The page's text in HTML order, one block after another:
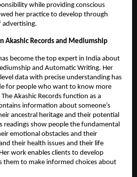
while providing conscious
her practice to develop through
advertising.
Akashic Records and Mediumship
become the top expert in India about
and Automatic Writing. Her
data with precise understanding has
for people who want to know more
Akashic Records function as a
information about someone’s
ancestral heritage and their potential
readings show people the fundamental
emotional obstacles and their
their health issues and their life
work enables clients to develop
them to make informed choices about